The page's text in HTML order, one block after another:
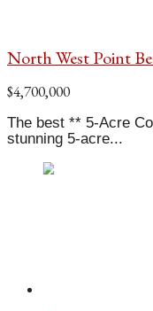
North West Point
$4,700,000
The best ** 5-Acre
stunning 5-acre...